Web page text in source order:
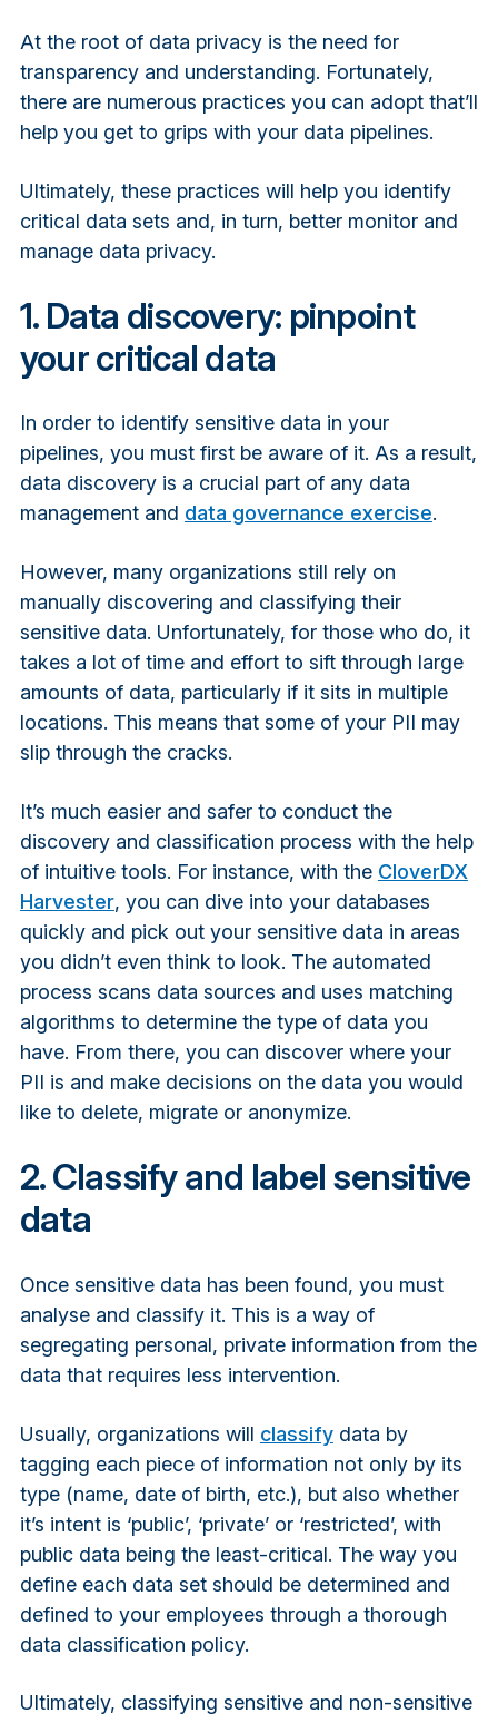
At the root of data privacy is the need for
transparency and understanding. Fortunately,
there are numerous practices you can adopt that’ll
help you get to grips with your data pipelines.
Ultimately, these practices will help you identify
critical data sets and, in turn, better monitor and
manage data privacy.
1. Data discovery: pinpoint
your critical data
In order to identify sensitive data in your
pipelines, you must first be aware of it. As a result,
data discovery is a crucial part of any data
management and data governance exercise.
However, many organizations still rely on
manually discovering and classifying their
sensitive data. Unfortunately, for those who do, it
takes a lot of time and effort to sift through large
amounts of data, particularly if it sits in multiple
locations. This means that some of your PII may
slip through the cracks.
It’s much easier and safer to conduct the
discovery and classification process with the help
of intuitive tools. For instance, with the CloverDX
Harvester, you can dive into your databases
quickly and pick out your sensitive data in areas
you didn’t even think to look. The automated
process scans data sources and uses matching
algorithms to determine the type of data you
have. From there, you can discover where your
PII is and make decisions on the data you would
like to delete, migrate or anonymize.
2. Classify and label sensitive
data
Once sensitive data has been found, you must
analyse and classify it. This is a way of
segregating personal, private information from the
data that requires less intervention.
Usually, organizations will classifydata by
tagging each piece of information not only by its
type (name, date of birth, etc.), but also whether
it’s intent is ‘public’, ‘private’ or ‘restricted’, with
public data being the least-critical. The way you
define each data set should be determined and
defined to your employees through a thorough
data classification policy.
Ultimately, classifying sensitive and non-sensitive